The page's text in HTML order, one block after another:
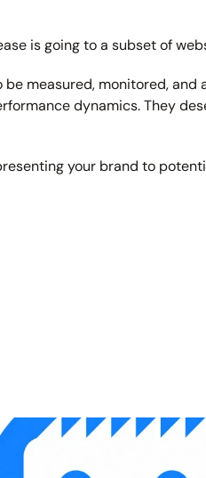
is going to a subset of
measured, monitored, and
dynamics. They
your brand to